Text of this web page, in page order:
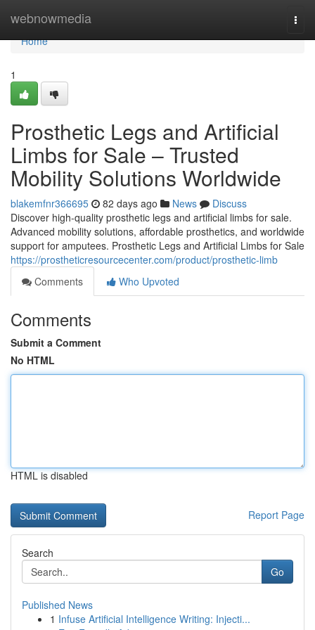
webnowmedia
Home
Home
1
Prosthetic Legs and Artificial
Limbs for Sale – Trusted
Mobility Solutions Worldwide
blakemfnr366695 82 days ago News
Discuss
Discover high-quality prosthetic legs and artificial limbs for sale.
Advanced mobility solutions, affordable prosthetics, and worldwide
support for amputees. Prosthetic Legs and Artificial Limbs for Sale
https://prostheticresourcecenter.com/product/prosthetic-limb
Comments
Who Upvoted
Comments
Submit a Comment
No HTML
HTML is disabled
Report Page
Search
Go
Published News
1 Infuse Artificial Intelligence Writing: Injecti...